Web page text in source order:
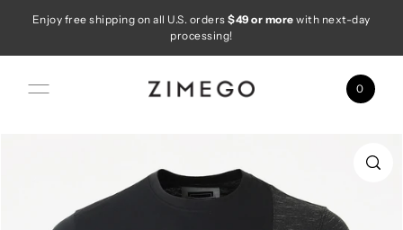
Skip to content
Enjoy free shipping on all U.S. orders$49 or more with next-day
processing!
0